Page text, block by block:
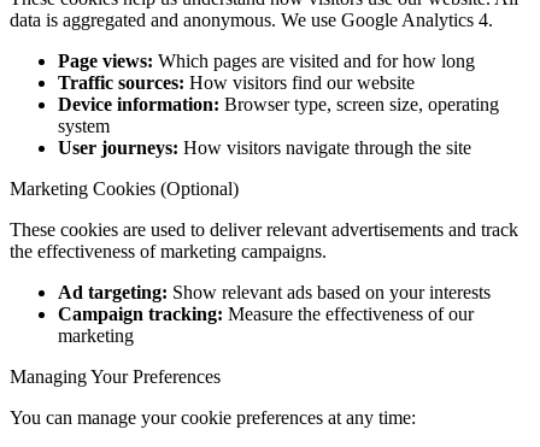
data is aggregated and anonymous. We use Google Analytics 4.
Page views: Which pages are visited and for how long
Traffic sources: How visitors find our website
Device information: Browser type, screen size, operating
system
User journeys: How visitors navigate through the site
Marketing Cookies (Optional)
These cookies are used to deliver relevant advertisements and track
the effectiveness of marketing campaigns.
Ad targeting: Show relevant ads based on your interests
Campaign tracking: Measure the effectiveness of our
marketing
Managing Your Preferences
You can manage your cookie preferences at any time: